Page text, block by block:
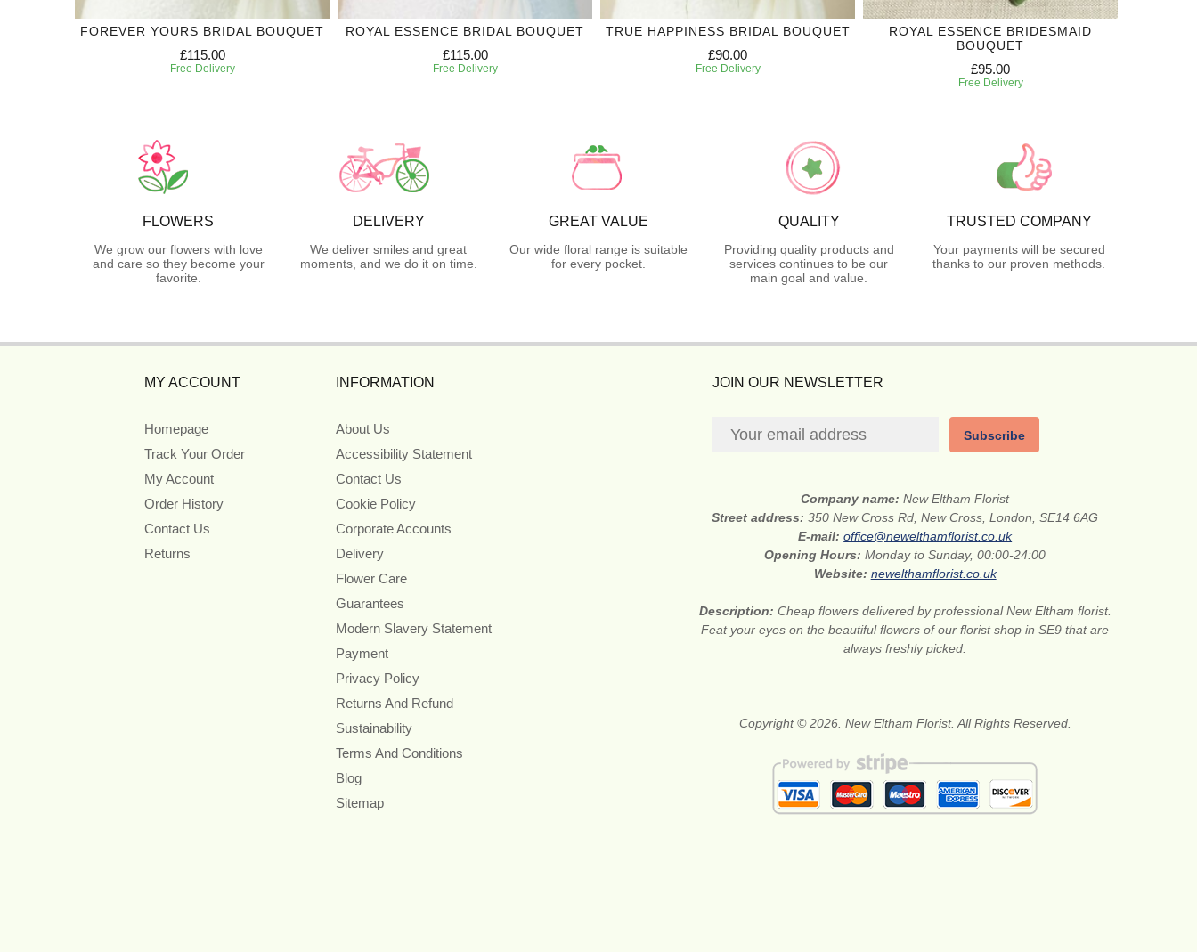
FOREVER YOURS BRIDAL BOUQUET
£115.00
Free Delivery
ROYAL ESSENCE BRIDAL BOUQUET
£115.00
Free Delivery
TRUE HAPPINESS BRIDAL BOUQUET
£90.00
Free Delivery
ROYAL ESSENCE BRIDESMAID
BOUQUET
£95.00
Free Delivery
FLOWERS
We grow our flowers with love
and care so they become your
favorite.
DELIVERY
We deliver smiles and great
moments, and we do it on time.
GREAT VALUE
Our wide floral range is suitable
for every pocket.
QUALITY
Providing quality products and
services continues to be our
main goal and value.
TRUSTED COMPANY
Your payments will be secured
thanks to our proven methods.
MY ACCOUNT
Homepage
Track Your Order
My Account
Order History
Contact Us
Returns
INFORMATION
About Us
Accessibility Statement
Contact Us
Cookie Policy
Corporate Accounts
Delivery
Flower Care
Guarantees
Modern Slavery Statement
Payment
Privacy Policy
Returns And Refund
Sustainability
Terms And Conditions
Blog
Sitemap
JOIN OUR NEWSLETTER
Subscribe
Company name:New Eltham Florist
Street address:350 New Cross Rd, New Cross, London, SE14 6AG
E-mail:office@newelthamflorist.co.uk
Opening Hours:Monday to Sunday, 00:00-24:00
Website: newelthamflorist.co.uk
Description: Cheap flowers delivered by professional New Eltham florist.
Feat your eyes on the beautiful flowers of our florist shop in SE9 that are
always freshly picked.
Copyright © 2026. New Eltham Florist. All Rights Reserved.